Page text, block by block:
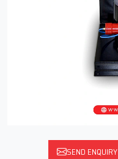
SEND ENQUIRY